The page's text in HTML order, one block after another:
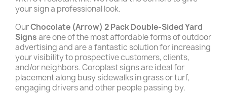
your sign a professional look.
OurChocolate (Arrow) 2 Pack Double-Sided Yard
Signsare one of the most affordable forms of outdoor
advertising and are a fantastic solution for increasing
your visibility to prospective customers, clients,
and/or neighbors. Coroplast signs are ideal for
placement along busy sidewalks in grass or turf,
engaging drivers and other people passing by.